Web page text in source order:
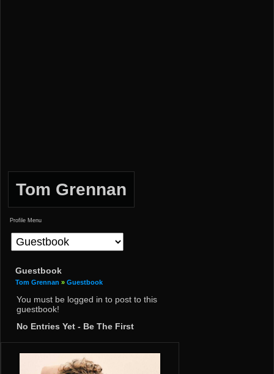
Tom Grennan
Profile Menu
Guestbook
Tom Grennan » Guestbook
You must be logged in to post to this
guestbook!
No Entries Yet - Be The First